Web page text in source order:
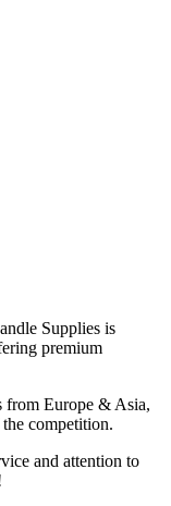
Supplies is
premium
from Europe & Asia,
competition.
and attention to